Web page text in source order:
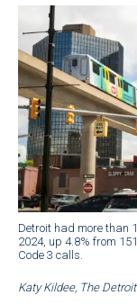
Detroit had more than
2024, up 4.8% from
Code 3 calls.
Katy Kildee, The